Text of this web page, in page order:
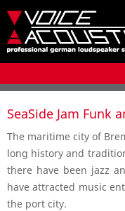
SeaSide Jam Funk
The maritime city of
long history and
there have been jazz
have attracted music
the port city.